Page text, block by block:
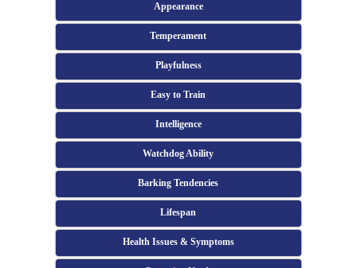
Appearance
Temperament
Playfulness
Easy to Train
Intelligence
Watchdog Ability
Barking Tendencies
Lifespan
Health Issues & Symptoms